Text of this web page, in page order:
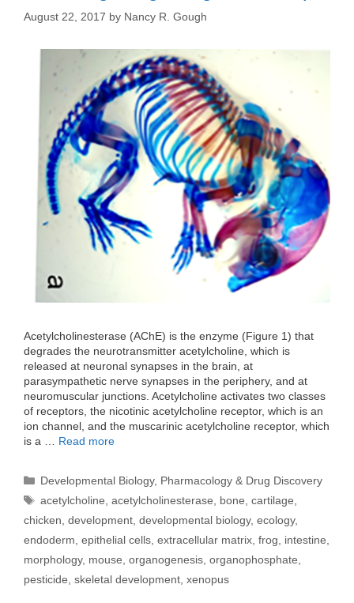
August 22, 2017 by Nancy R. Gough
Acetylcholinesterase (AChE) is the enzyme (Figure 1) that
degrades the neurotransmitter acetylcholine, which is
released at neuronal synapses in the brain, at
parasympathetic nerve synapses in the periphery, and at
neuromuscular junctions. Acetylcholine activates two classes
of receptors, the nicotinic acetylcholine receptor, which is an
ion channel, and the muscarinic acetylcholine receptor, which
is a … Read more
Categories
Developmental Biology, Pharmacology & Drug Discovery
Tags
acetylcholine,acetylcholinesterase, bone,cartilage,
chicken, development, developmental biology, ecology,
endoderm, epithelial cells, extracellular matrix, frog, intestine,
morphology, mouse, organogenesis, organophosphate,
pesticide, skeletal development, xenopus